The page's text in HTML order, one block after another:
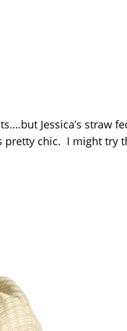
Jessica’s straw
pretty chic. I might try